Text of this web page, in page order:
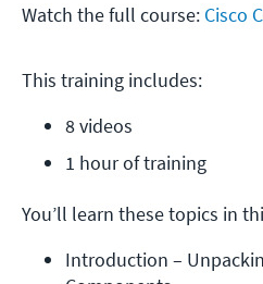
Watch the full course: Cisco
This training includes:
8 videos
1 hour of training
You’ll learn these topics in
Introduction –